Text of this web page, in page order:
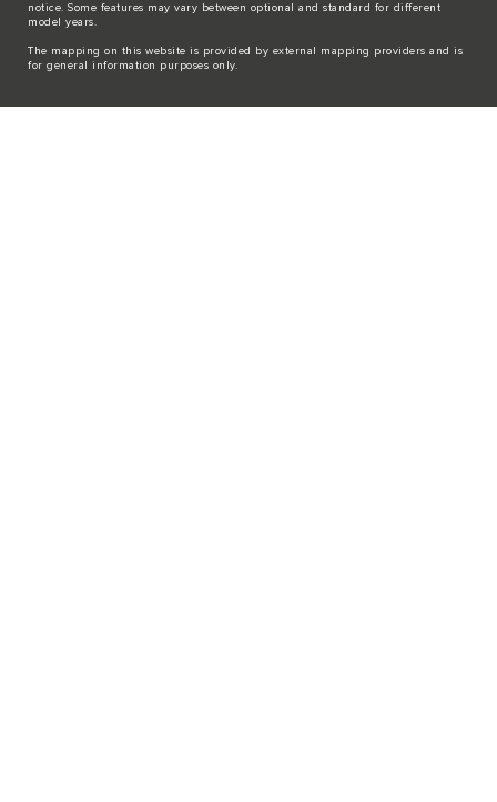
notice. Some features may vary between optional and standard for different
model years.
The mapping on this website is provided by external mapping providers and is
for general information purposes only.